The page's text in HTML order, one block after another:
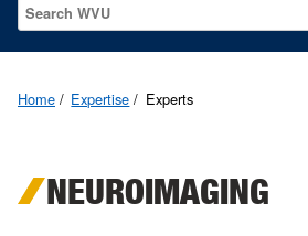
Home Expertise Experts
NEUROIMAGING